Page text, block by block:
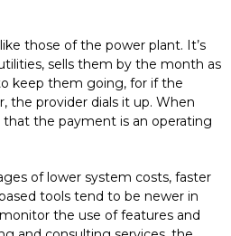
those of the power plant. It’s
sells them by the month as
keep them going, for if the
the provider dials it up. When
that the payment is an operating
of lower system costs, faster
tools tend to be newer in
the use of features and